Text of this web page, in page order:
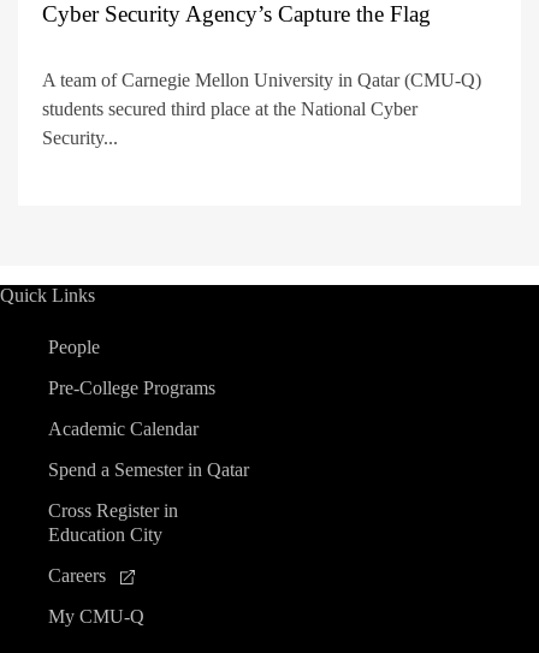
Cyber Security Agency’s Capture the Flag
A team of Carnegie Mellon University in Qatar (CMU-Q)
students secured third place at the National Cyber
Security...
Quick Links
People
Pre-College Programs
Academic Calendar
Spend a Semester in Qatar
Cross Register in
Education City
Careers
My CMU-Q